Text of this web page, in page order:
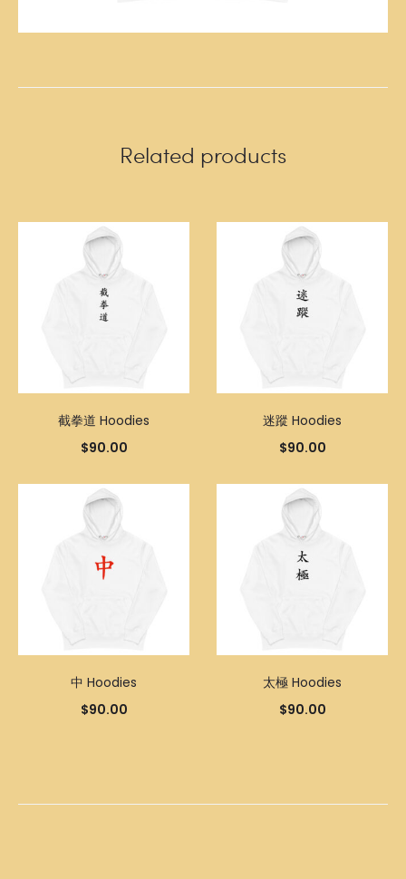
Related products
截拳道 Hoodies
$90.00
迷蹤 Hoodies
$90.00
中 Hoodies
$90.00
太極 Hoodies
$90.00